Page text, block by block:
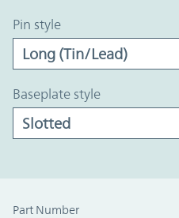
pin style
baseplate style
Part Number